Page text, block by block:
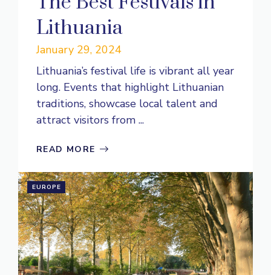
Lithuania
January 29, 2024
Lithuania’s festival life is vibrant all year
long. Events that highlight Lithuanian
traditions, showcase local talent and
attract visitors from ...
READ MORE
EUROPE